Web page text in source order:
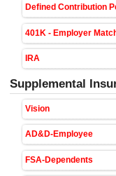
Defined Contribution
401K - Employer
IRA
Supplemental
Vision
AD&D-Employee
FSA-Dependents